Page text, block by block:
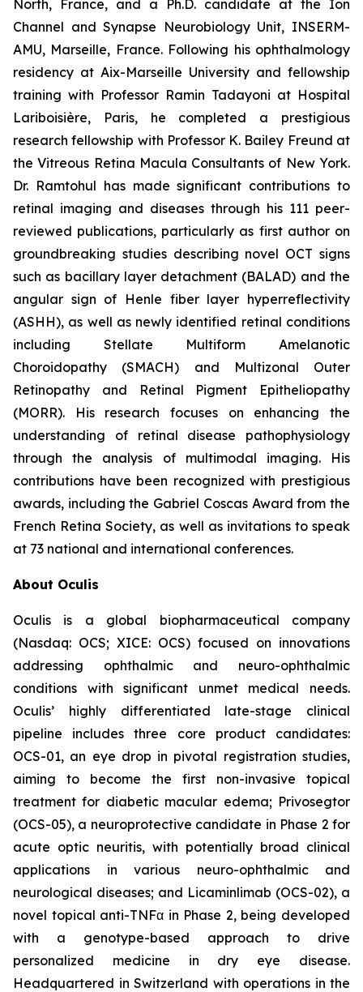
North, France, and a Ph.D. candidate at the Ion
Channel and Synapse Neurobiology Unit, INSERM-
AMU, Marseille, France. Following his ophthalmology
residency at Aix-Marseille University and fellowship
training with Professor Ramin Tadayoni at Hospital
Lariboisière, Paris, he completed a prestigious
research fellowship with Professor K. Bailey Freund at
the Vitreous Retina Macula Consultants of New York.
Dr. Ramtohul has made significant contributions to
retinal imaging and diseases through his 111 peer-
reviewed publications, particularly as first author on
groundbreaking studies describing novel OCT signs
such as bacillary layer detachment (BALAD) and the
angular sign of Henle fiber layer hyperreflectivity
(ASHH), as well as newly identified retinal conditions
including Stellate Multiform Amelanotic
Choroidopathy (SMACH) and Multizonal Outer
Retinopathy and Retinal Pigment Epitheliopathy
(MORR). His research focuses on enhancing the
understanding of retinal disease pathophysiology
through the analysis of multimodal imaging. His
contributions have been recognized with prestigious
awards, including the Gabriel Coscas Award from the
French Retina Society, as well as invitations to speak
at 73 national and international conferences.
About Oculis
Oculis is a global biopharmaceutical company
(Nasdaq: OCS; XICE: OCS) focused on innovations
addressing ophthalmic and neuro-ophthalmic
conditions with significant unmet medical needs.
Oculis’ highly differentiated late-stage clinical
pipeline includes three core product candidates:
OCS-01, an eye drop in pivotal registration studies,
aiming to become the first non-invasive topical
treatment for diabetic macular edema; Privosegtor
(OCS-05), a neuroprotective candidate in Phase 2 for
acute optic neuritis, with potentially broad clinical
applications in various neuro-ophthalmic and
neurological diseases; and Licaminlimab (OCS-02), a
novel topical anti-TNFα in Phase 2, being developed
with a genotype-based approach to drive
personalized medicine in dry eye disease.
Headquartered in Switzerland with operations in the